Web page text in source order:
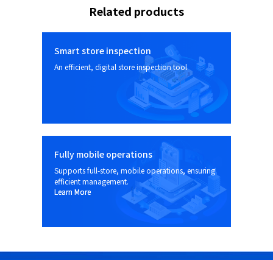
Related products
Smart store inspection
An efficient, digital store inspection tool
Learn More
Fully mobile operations
Supports full-store, mobile operations, ensuring
efficient management.
Learn More